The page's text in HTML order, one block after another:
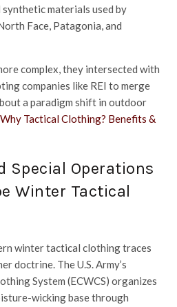
materials used by
Face, Patagonia, and
complex, they intersected with
companies like REI to merge
a paradigm shift in outdoor
Why Tactical Clothing? Benefits &
Special Operations
Winter Tactical
winter tactical clothing traces
doctrine. The U.S. Army’s
System (ECWCS) organizes
wicking base through